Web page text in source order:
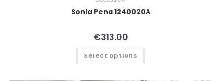
Sonia Pena 1240020A
€313.00
Select options